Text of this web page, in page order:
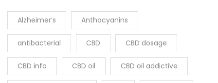
Alzheimer’s Anthocyanins
antibacterial CBD CBD dosage
CBD info CBD oil CBD oil addictive